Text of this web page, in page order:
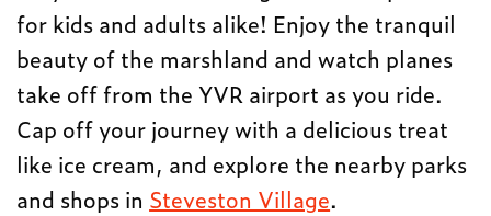
for kids and adults alike! Enjoy the tranquil
beauty of the marshland and watch planes
take off from the YVR airport as you ride.
Cap off your journey with a delicious treat
like ice cream, and explore the nearby parks
and shops in Steveston Village.